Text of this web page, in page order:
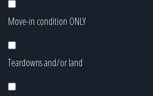
Move-in condition ONLY
Teardowns and/or land